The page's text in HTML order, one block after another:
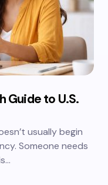
Guide to U.S.
usually begin
Someone needs